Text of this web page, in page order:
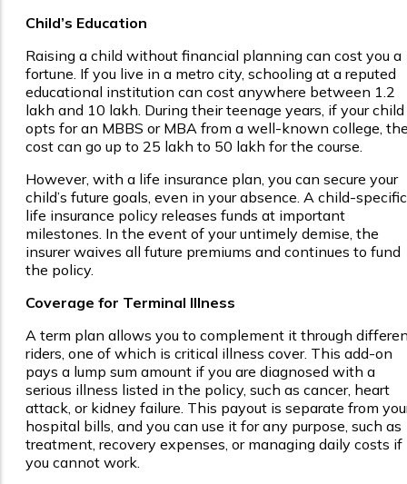
Child’s Education
Raising a child without financial planning can cost you a
fortune. If you live in a metro city, schooling at a reputed
educational institution can cost anywhere between ₹1.2
lakh and ₹10 lakh. During their teenage years, if your child
opts for an MBBS or MBA from a well-known college,
cost can go up to ₹25 lakh to ₹50 lakh for the course.
However, with a life insurance plan, you can secure your
child’s future goals, even in your absence. A child-specific
life insurance policy releases funds at important
milestones. In the event of your untimely demise, the
insurer waives all future premiums and continues to fund
the policy.
Coverage for Terminal Illness
A term plan allows you to complement it through
riders, one of which is critical illness cover. This add-on
pays a lump sum amount if you are diagnosed with a
serious illness listed in the policy, such as cancer, heart
attack, or kidney failure. This payout is separate from
hospital bills, and you can use it for any purpose, such as
treatment, recovery expenses, or managing daily costs if
you cannot work.